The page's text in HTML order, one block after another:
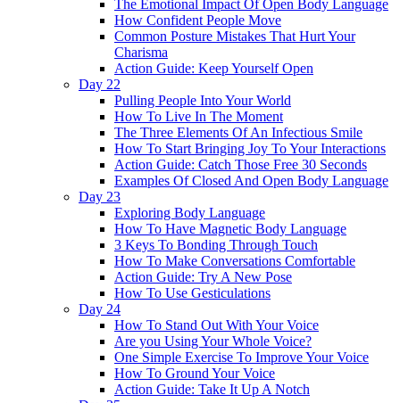
The Emotional Impact Of Open Body Language
How Confident People Move
Common Posture Mistakes That Hurt Your
Charisma
Action Guide: Keep Yourself Open
Day 22
Pulling People Into Your World
How To Live In The Moment
The Three Elements Of An Infectious Smile
How To Start Bringing Joy To Your Interactions
Action Guide: Catch Those Free 30 Seconds
Examples Of Closed And Open Body Language
Day 23
Exploring Body Language
How To Have Magnetic Body Language
3 Keys To Bonding Through Touch
How To Make Conversations Comfortable
Action Guide: Try A New Pose
How To Use Gesticulations
Day 24
How To Stand Out With Your Voice
Are you Using Your Whole Voice?
One Simple Exercise To Improve Your Voice
How To Ground Your Voice
Action Guide: Take It Up A Notch